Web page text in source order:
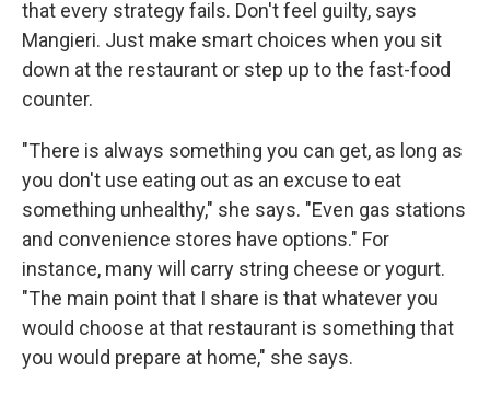
that every strategy fails. Don't feel guilty, says
Mangieri. Just make smart choices when you sit
down at the restaurant or step up to the fast-food
counter.
"There is always something you can get, as long as
you don't use eating out as an excuse to eat
something unhealthy," she says. "Even gas stations
and convenience stores have options." For
instance, many will carry string cheese or yogurt.
"The main point that I share is that whatever you
would choose at that restaurant is something that
you would prepare at home," she says.